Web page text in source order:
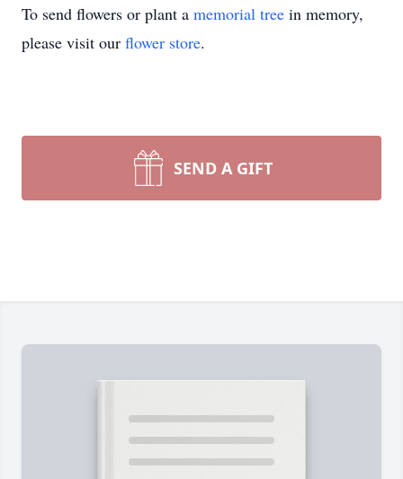
To send flowers or plant a memorial tree in memory,
please visit our flower store.
SEND A GIFT